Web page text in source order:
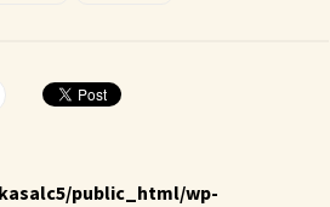
public_html/wp-